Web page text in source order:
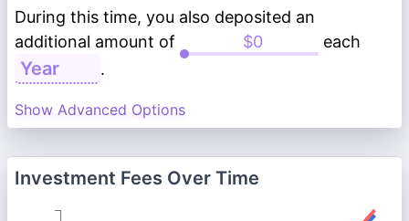
During this time, you also deposited an
additional amount of
each
.
Show Advanced Options
Investment Fees Over Time